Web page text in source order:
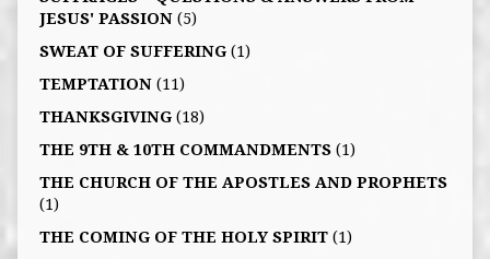
JESUS' PASSION(5)
SWEAT OF SUFFERING(1)
TEMPTATION(11)
THANKSGIVING(18)
THE 9TH & 10TH COMMANDMENTS(1)
THE CHURCH OF THE APOSTLES AND PROPHETS
(1)
THE COMING OF THE HOLY SPIRIT(1)